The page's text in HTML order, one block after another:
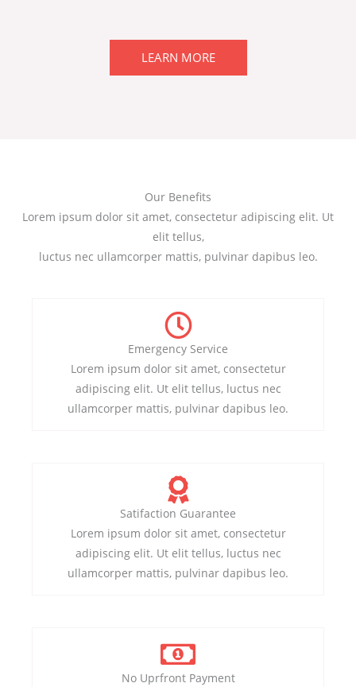
LEARN MORE
Our Benefits
Lorem ipsum dolor sit amet, consectetur adipiscing elit. Ut
elit tellus,
luctus nec ullamcorper mattis, pulvinar dapibus leo.
Emergency Service
Lorem ipsum dolor sit amet, consectetur
adipiscing elit. Ut elit tellus, luctus nec
ullamcorper mattis, pulvinar dapibus leo.
Satifaction Guarantee
Lorem ipsum dolor sit amet, consectetur
adipiscing elit. Ut elit tellus, luctus nec
ullamcorper mattis, pulvinar dapibus leo.
No Uprfront Payment